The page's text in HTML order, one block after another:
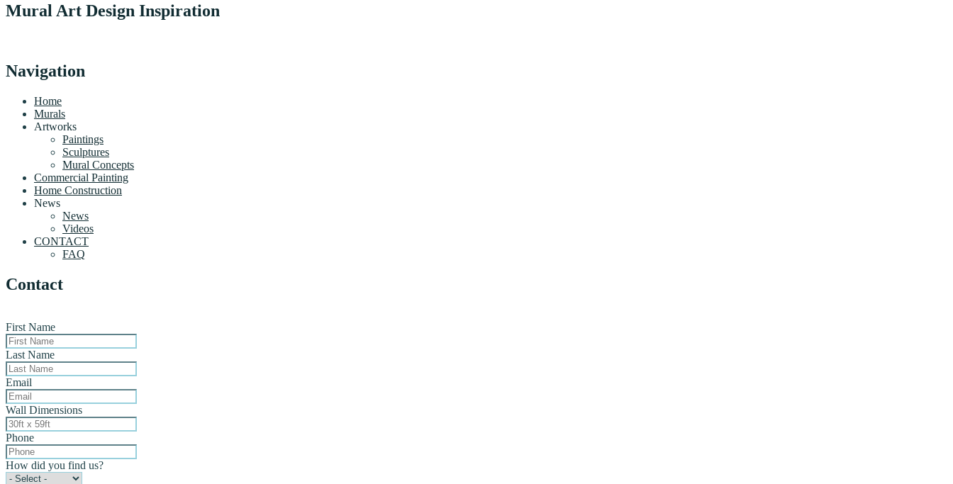
Mural Art Design Inspiration
Navigation
Home
Murals
Artworks
Paintings
Sculptures
Mural Concepts
Commercial Painting
Home Construction
News
News
Videos
CONTACT
FAQ
Contact
First Name
Last Name
Email
Wall Dimensions
Phone
How did you find us?